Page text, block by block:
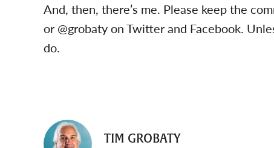
And, then, there’s me. Please keep the
or @grobaty on Twitter and Facebook.
do.
TIM GROBATY